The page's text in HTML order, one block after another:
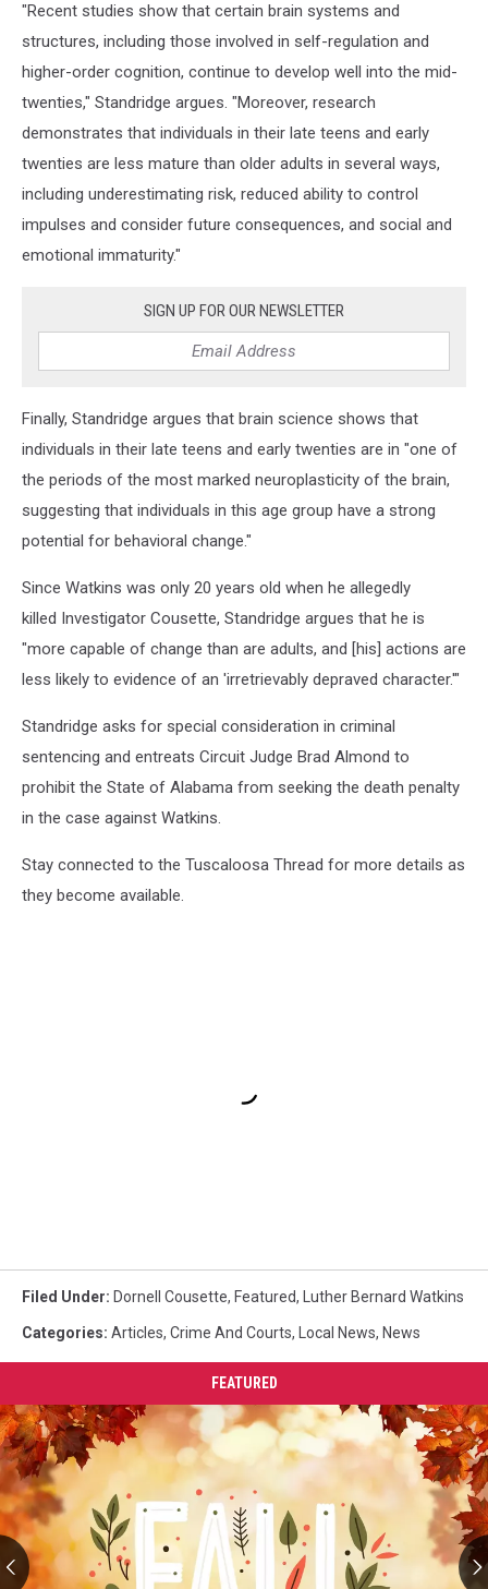
"Recent studies show that certain brain systems and
structures, including those involved in self-regulation and
higher-order cognition, continue to develop well into the mid-
twenties," Standridge argues. "Moreover, research
demonstrates that individuals in their late teens and early
twenties are less mature than older adults in several ways,
including underestimating risk, reduced ability to control
impulses and consider future consequences, and social and
emotional immaturity."
SIGN UP FOR OUR NEWSLETTER
Finally, Standridge argues that brain science shows that
individuals in their late teens and early twenties are in "one of
the periods of the most marked neuroplasticity of the brain,
suggesting that individuals in this age group have a strong
potential for behavioral change."
Since Watkins was only 20 years old when he allegedly
killed Investigator Cousette, Standridge argues that he is
"more capable of change than are adults, and [his] actions are
less likely to evidence of an 'irretrievably depraved character.'"
Standridge asks for special consideration in criminal
sentencing and entreats Circuit Judge Brad Almond to
prohibit the State of Alabama from seeking the death penalty
in the case against Watkins.
Stay connected to the Tuscaloosa Thread for more details as
they become available.
Filed Under: Dornell Cousette, Featured, Luther Bernard Watkins
Categories: Articles, Crime And Courts, Local News, News
FEATURED